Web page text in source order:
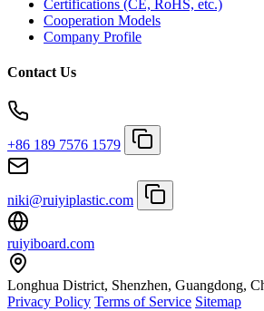
Certifications (CE, RoHS, etc.)
Cooperation Models
Company Profile
Contact Us
+86 189 7576 1579
niki@ruiyiplastic.com
ruiyiboard.com
Longhua District, Shenzhen, Guangdong,
Privacy Policy Terms of Service Sitemap